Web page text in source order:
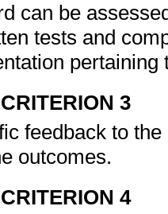
can be
tests and
3
feedback to
outcomes.
4